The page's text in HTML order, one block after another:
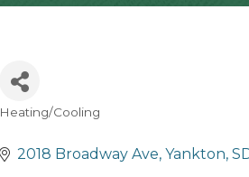
Categories
Heating/Cooling
2018 Broadway Ave Yankton